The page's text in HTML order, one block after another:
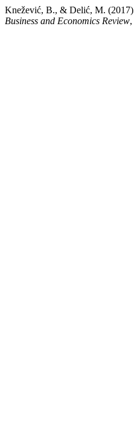
Knežević, B., & Delić, M.
Business and Economics Review,